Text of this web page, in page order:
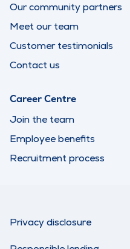
Our community partners
Meet our team
Customer testimonials
Contact us
Career Centre
Join the team
Employee benefits
Recruitment process
Privacy disclosure